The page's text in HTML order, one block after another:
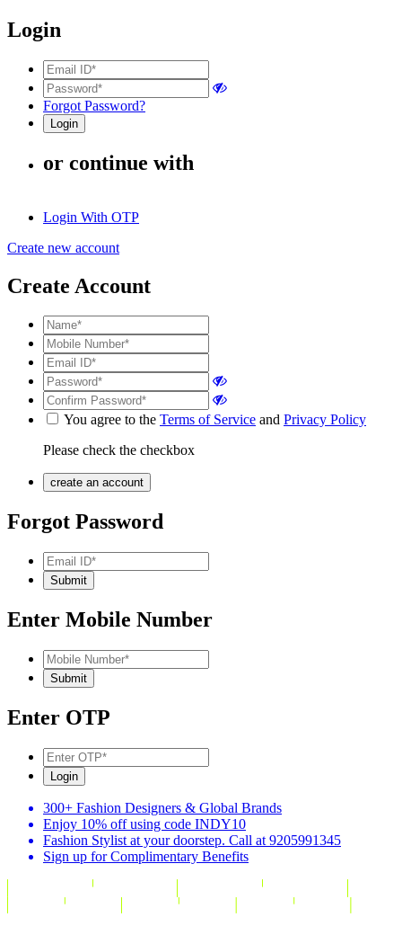
Login
Forgot Password?
or continue with
Login With OTP
Create new account
Create Account
You agree to the Terms of Service and Privacy Policy
Please check the checkbox
Forgot Password
Enter Mobile Number
Enter OTP
300+ Fashion Designers & Global Brands
Enjoy 10% off using code INDY10
Fashion Stylist at your doorstep. Call at 9205991345
Sign up for Complimentary Benefits